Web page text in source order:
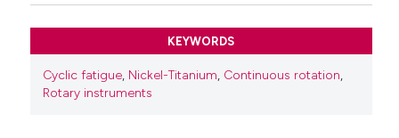
KEYWORDS
Cyclic fatigue, Nickel-Titanium, Continuous rotation,
Rotary instruments